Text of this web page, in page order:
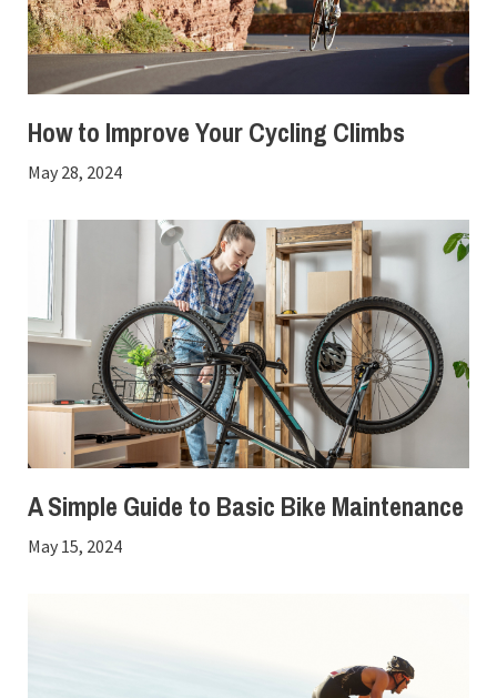
How to Improve Your Cycling Climbs
May 28, 2024
A Simple Guide to Basic Bike Maintenance
May 15, 2024